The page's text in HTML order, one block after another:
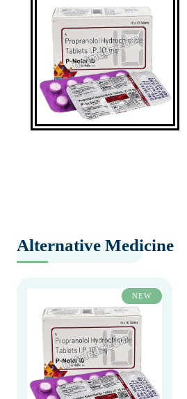
Alternative Medicine
NEW